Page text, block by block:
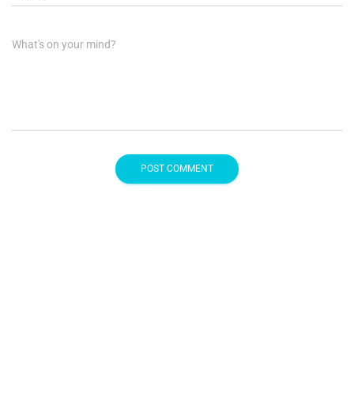
What's on your mind?